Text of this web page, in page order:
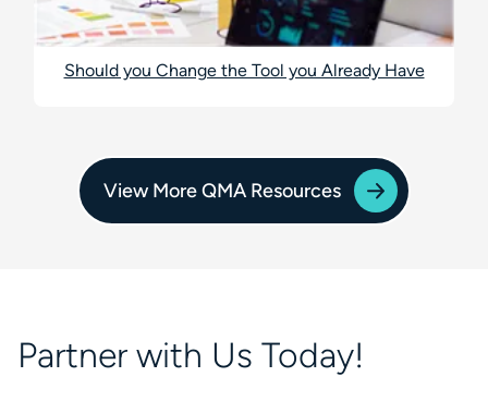
Should you Change the Tool you Already Have
View More QMA Resources
Partner with Us Today!